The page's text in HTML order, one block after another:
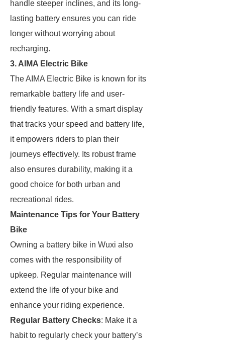
handle steeper inclines, and its long-
lasting battery ensures you can ride
longer without worrying about
recharging.
3. AIMA Electric Bike
The AIMA Electric Bike is known for its
remarkable battery life and user-
friendly features. With a smart display
that tracks your speed and battery life,
it empowers riders to plan their
journeys effectively. Its robust frame
also ensures durability, making it a
good choice for both urban and
recreational rides.
Maintenance Tips for Your Battery
Bike
Owning a battery bike in Wuxi also
comes with the responsibility of
upkeep. Regular maintenance will
extend the life of your bike and
enhance your riding experience.
Regular Battery Checks: Make it a
habit to regularly check your battery’s